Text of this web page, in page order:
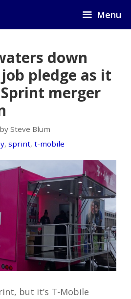
Menu
down
pledge as it
merger
Steve Blum
, sprint, t-mobile
but it’s T-Mobile